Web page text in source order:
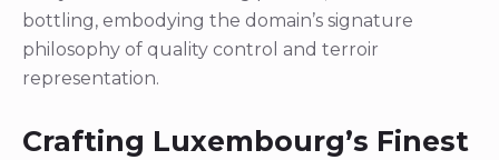
bottling, embodying the domain’s signature
philosophy of quality control and terroir
representation.
Crafting Luxembourg’s Finest